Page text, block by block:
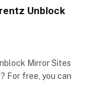
Unblock
Mirror Sites
For free, you can